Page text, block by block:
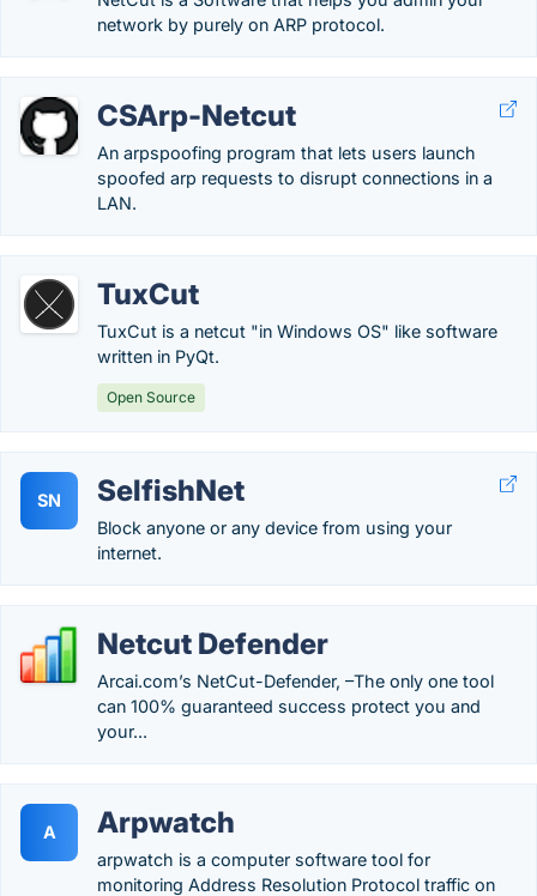
network by purely on ARP protocol.
CSArp-Netcut
An arpspoofing program that lets users launch
spoofed arp requests to disrupt connections in a
LAN.
TuxCut
TuxCut is a netcut "in Windows OS" like software
written in PyQt.
Open Source
SN SelfishNet
Block anyone or any device from using your
internet.
Netcut Defender
Arcai.com’s NetCut-Defender, –The only one tool
can 100% guaranteed success protect you and
your...
A Arpwatch
arpwatch is a computer software tool for
monitoring Address Resolution Protocol traffic on